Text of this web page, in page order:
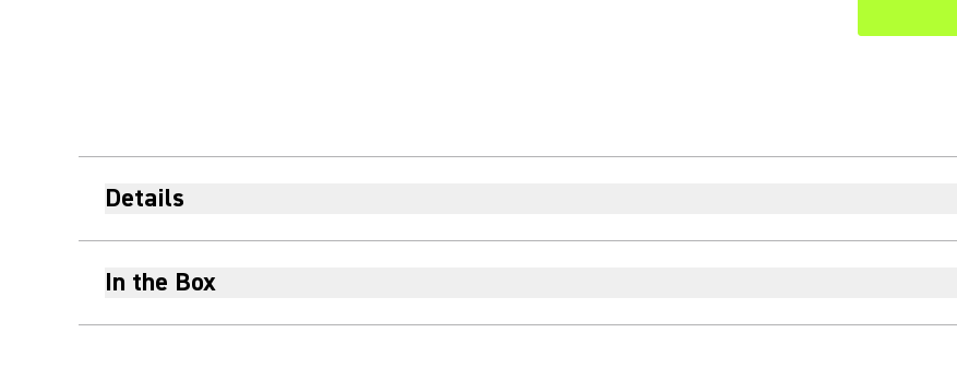
Details
In the Box